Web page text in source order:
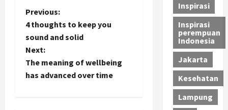
P
o
s
t
Previous:
4 thoughts to keep you
sound and solid
Next:
The meaning of wellbeing
has advanced over time
Inspirasi
Inspirasi
perempuan
Indonesia
Jakarta
Kesehatan
Lampung